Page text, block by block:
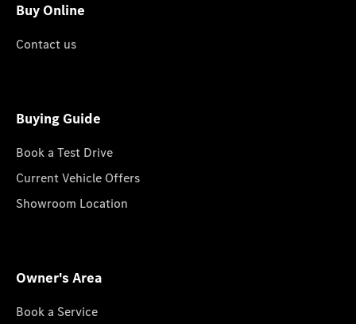
Buy Online
Contact us
Buying Guide
Book a Test Drive
Current Vehicle Offers
Showroom Location
Owner's Area
Book a Service